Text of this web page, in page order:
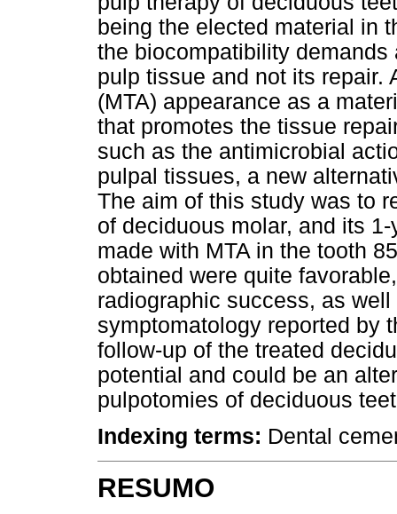
being the elected material in
the biocompatibility
pulp tissue and not its repair.
(MTA) appearance as a
that promotes the tissue
such as the antimicrobial
pulpal tissues, a new
The aim of this study was to
of deciduous molar, and its
made with MTA in the tooth
obtained were quite
radiographic success, as
symptomatology reported by
follow-up of the treated
potential and could be an
pulpotomies of deciduous
Indexing terms: Dental
RESUMO